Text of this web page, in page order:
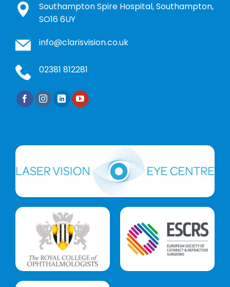
Southampton Spire Hospital, Southampton,
SO16 6UY
info@clarisvision.co.uk
02381 812281